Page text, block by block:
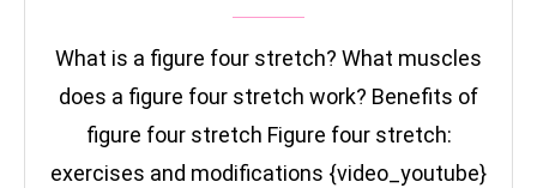
What is a figure four stretch? What muscles
does a figure four stretch work? Benefits of
figure four stretch Figure four stretch:
exercises and modifications {video_youtube}